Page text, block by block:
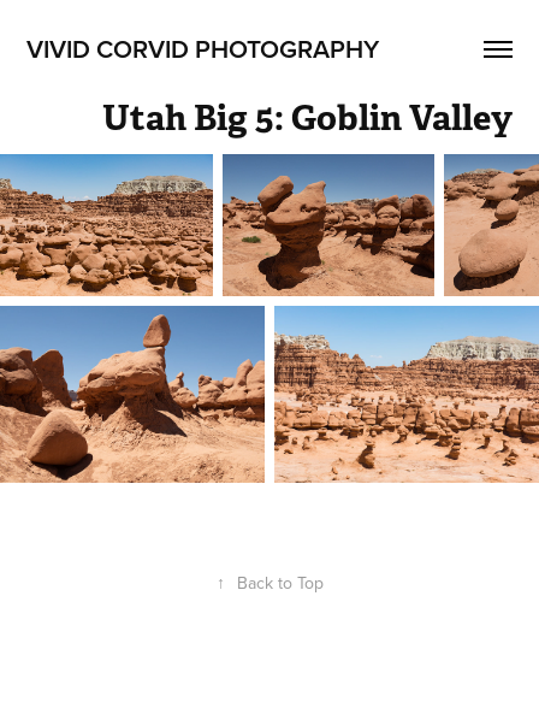
VIVID CORVID PHOTOGRAPHY
Utah Big 5: Goblin Valley
↑ Back to Top